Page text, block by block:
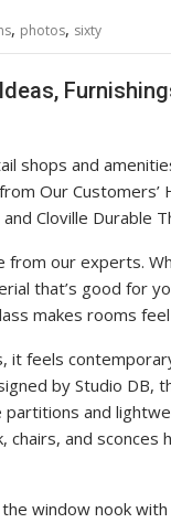
, photos, sixty
shops and
Our
Cloville Durable
from our experts.
that’s good for
makes rooms
it feels
by Studio DB,
and
and sconces
window nook